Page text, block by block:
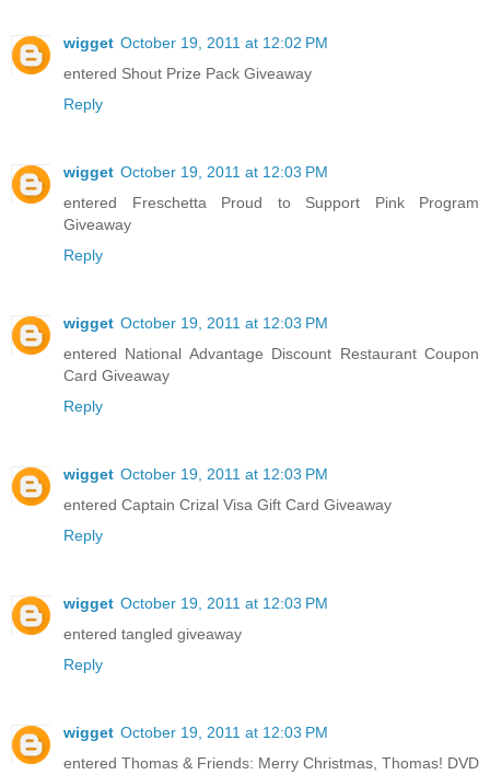
wigget October 19, 2011 at 12:02 PM
entered Shout Prize Pack Giveaway
Reply
wigget October 19, 2011 at 12:03 PM
entered Freschetta Proud to Support Pink Program
Giveaway
Reply
wigget October 19, 2011 at 12:03 PM
entered National Advantage Discount Restaurant Coupon
Card Giveaway
Reply
wigget October 19, 2011 at 12:03 PM
entered Captain Crizal Visa Gift Card Giveaway
Reply
wigget October 19, 2011 at 12:03 PM
entered tangled giveaway
Reply
wigget October 19, 2011 at 12:03 PM
entered Thomas & Friends: Merry Christmas, Thomas! DVD